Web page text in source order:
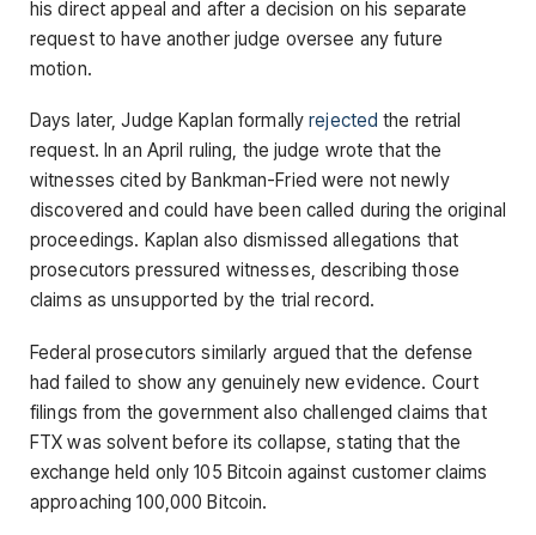
his direct appeal and after a decision on his separate
request to have another judge oversee any future
motion.
Days later, Judge Kaplan formallyrejected the retrial
request. In an April ruling, the judge wrote that the
witnesses cited by Bankman-Fried were not newly
discovered and could have been called during the original
proceedings. Kaplan also dismissed allegations that
prosecutors pressured witnesses, describing those
claims as unsupported by the trial record.
Federal prosecutors similarly argued that the defense
had failed to show any genuinely new evidence. Court
filings from the government also challenged claims that
FTX was solvent before its collapse, stating that the
exchange held only 105 Bitcoin against customer claims
approaching 100,000 Bitcoin.